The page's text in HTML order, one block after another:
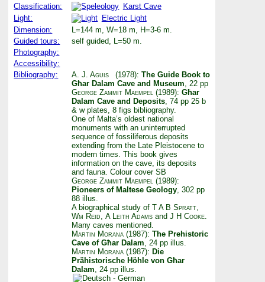
Classification:
Karst Cave
Light:
Electric Light
Dimension:
L=144 m, W=18 m, H=3-6 m.
Guided tours:
self guided, L=50 m.
Photography:
Accessibility:
Bibliography:
A. J. Aguis (1978): The Guide Book to
Għar Dalam Cave and Museum , 22 pp
George Zammit Maempel (1989):Għar
Dalam Cave and Deposits , 74 pp 25 b
& w plates, 8 figs bibliography.
One of Malta’s oldest national
monuments with an uninterrupted
sequence of fossiliferous deposits
extending from the Late Pleistocene to
modern times. This book gives
information on the cave, its deposits
and fauna. Colour cover SB
George Zammit Maempel (1989):
Pioneers of Maltese Geology , 302 pp
88 illus.
A biographical study ofT A B Spratt
Wm Reid ,A Leith Adams andJ H Cooke
Many caves mentioned.
Martin Morana (1987):The Prehistoric
Cave of Għar Dalam , 24 pp illus.
Martin Morana (1987):Die
Prähistorische Höhle von Għar
Dalam , 24 pp illus.